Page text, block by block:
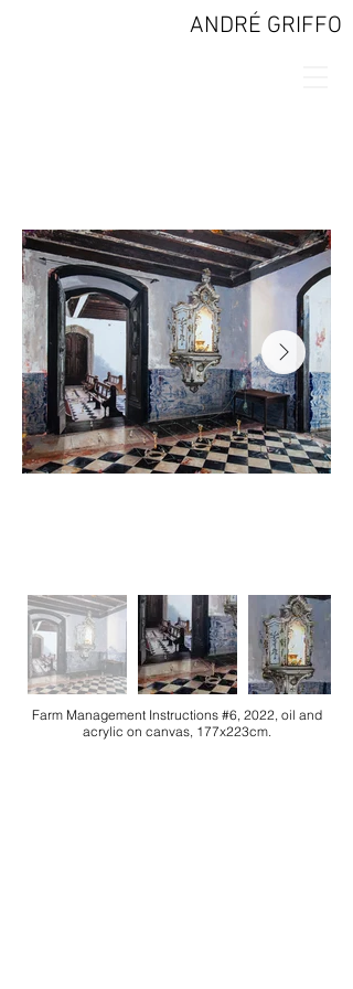
ANDRÉ GRIFFO
Farm Management Instructions #6, 2022, oil and
acrylic on canvas, 177x223cm.